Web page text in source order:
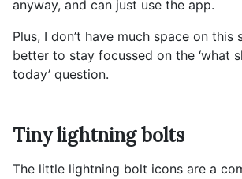
anyway, and can just use the app.
Plus, I don’t have much space on this
better to stay focussed on the ‘what
today’ question.
Tiny lightning bolts
The little lightning bolt icons are a